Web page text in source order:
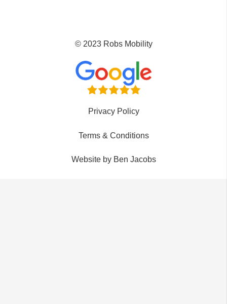
© 2023 Robs Mobility
Privacy Policy
Terms & Conditions
Website by Ben Jacobs